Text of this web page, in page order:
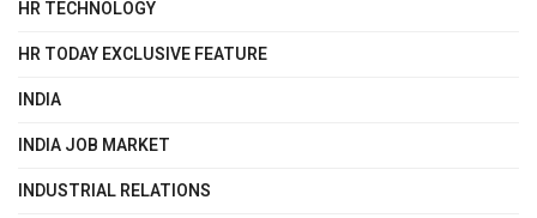
HR TECHNOLOGY
HR TODAY EXCLUSIVE FEATURE
INDIA
INDIA JOB MARKET
INDUSTRIAL RELATIONS